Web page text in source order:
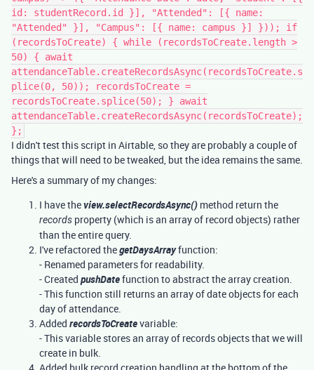
id: studentRecord.id }], "Attended": [{ name:
"Attended" }], "Campus": [{ name: campus }] })); if
(recordsToCreate) { while (recordsToCreate.length >
50) { await
attendanceTable.createRecordsAsync(recordsToCreate.s
plice(0, 50)); recordsToCreate =
recordsToCreate.splice(50); } await
attendanceTable.createRecordsAsync(recordsToCreate);
};
I didn't test this script in Airtable, so they are probably a couple of
things that will need to be tweaked, but the idea remains the same.
Here's a summary of my changes:
I have the view.selectRecordsAsync() method return the
records property (which is an array of record objects) rather
than the entire query.
I've refactored thegetDaysArrayfunction:
- Renamed parameters for readability.
- Created pushDatefunction to abstract the array creation.
- This function still returns an array of date objects for each
day of attendance.
Added recordsToCreatevariable:
- This variable stores an array of records objects that we will
create in bulk.